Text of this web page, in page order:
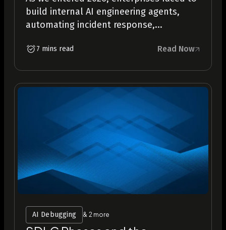
build internal AI engineering agents,
automating incident response,...
7 mins read Read Now
AI Debugging & 2 more